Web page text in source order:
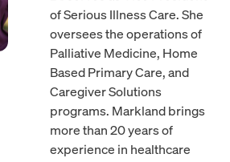
of Serious Illness Care. She
oversees the operations of
Palliative Medicine, Home
Based Primary Care, and
Caregiver Solutions
programs. Markland brings
more than 20 years of
experience in healthcare